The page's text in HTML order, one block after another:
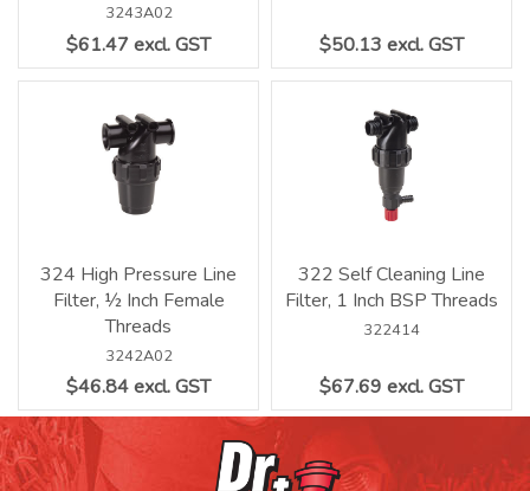
$61.47 excl. GST
3243A02
$50.13 excl. GST
324 High Pressure Line
Filter, ½ Inch Female
Threads
$46.84 excl. GST
3242A02
322 Self Cleaning Line
Filter, 1 Inch BSP Threads
$67.69 excl. GST
322414